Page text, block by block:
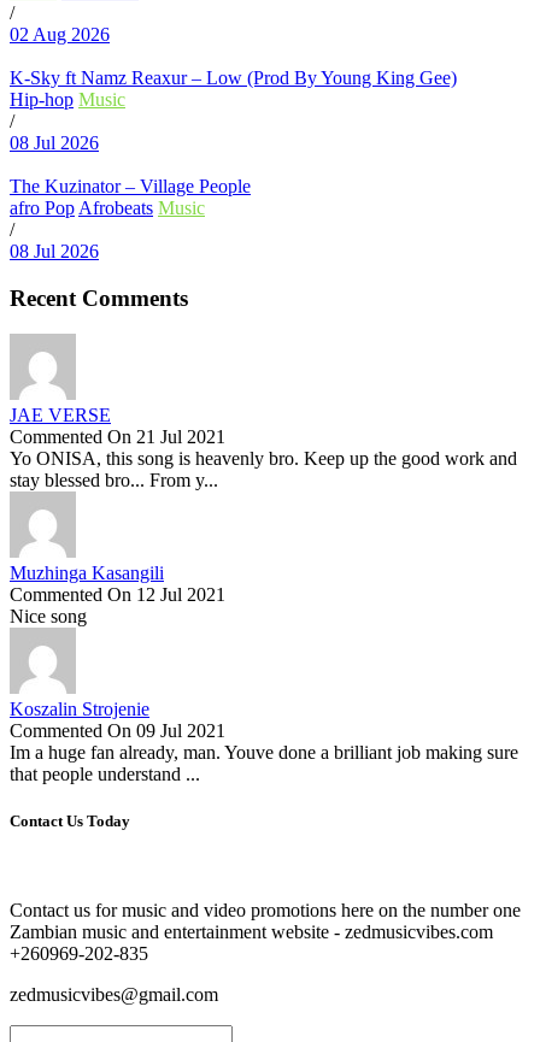
/
02 Aug 2026
K-Sky ft Namz Reaxur – Low (Prod By Young King Gee)
Hip-hop Music
/
08 Jul 2026
The Kuzinator – Village People
afro Pop Afrobeats Music
/
08 Jul 2026
Recent Comments
JAE VERSE
Commented On 21 Jul 2021
Yo ONISA, this song is heavenly bro. Keep up the good work and
stay blessed bro... From y...
Muzhinga Kasangili
Commented On 12 Jul 2021
Nice song
Koszalin Strojenie
Commented On 09 Jul 2021
Im a huge fan already, man. Youve done a brilliant job making sure
that people understand ...
Contact Us Today
Contact us for music and video promotions here on the number one
Zambian music and entertainment website - zedmusicvibes.com
+260969-202-835
zedmusicvibes@gmail.com